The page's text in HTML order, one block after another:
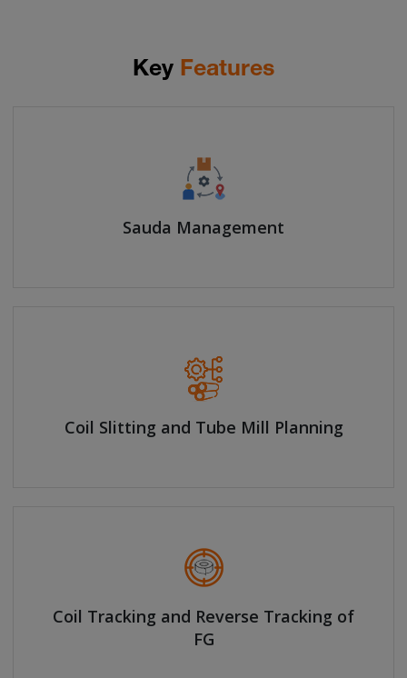
Key Features
Sauda Management
Coil Slitting and Tube Mill Planning
Coil Tracking and Reverse Tracking of
FG